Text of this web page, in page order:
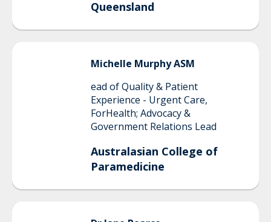
Queensland
Michelle Murphy ASM
ead of Quality & Patient
Experience - Urgent Care,
ForHealth; Advocacy &
Government Relations Lead
Australasian College of
Paramedicine